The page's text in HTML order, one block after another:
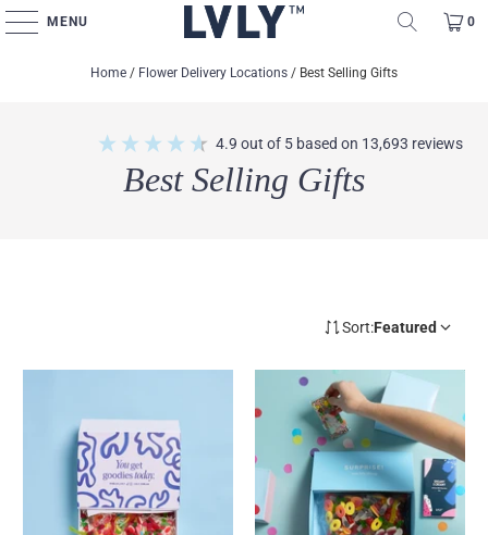
MENU 0
Home / Flower Delivery Locations / Best Selling Gifts
Best Selling Gifts
4.9 out of 5 based on 13,693 reviews
Sort:Featured